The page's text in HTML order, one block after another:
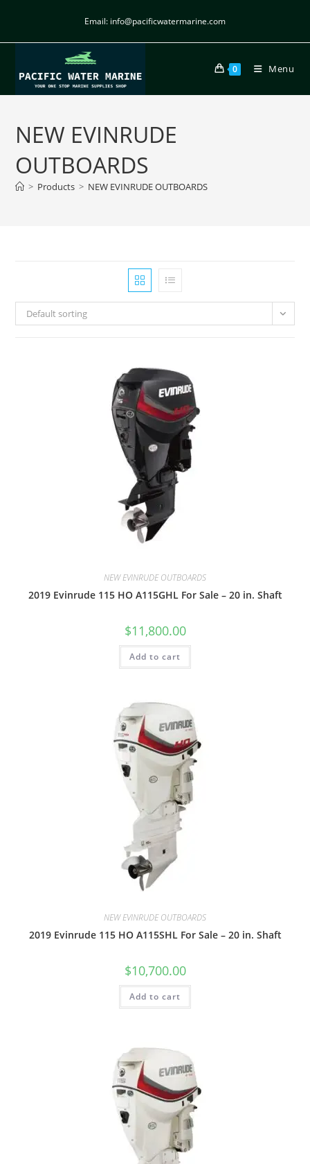
Email: info@pacificwatermarine.com
0 Menu
NEW EVINRUDE
OUTBOARDS
> Products > NEW EVINRUDE OUTBOARDS
Default sorting
NEW EVINRUDE OUTBOARDS
2019 Evinrude 115 HO A115GHL For Sale – 20 in. Shaft
$11,800.00
Add to cart
NEW EVINRUDE OUTBOARDS
2019 Evinrude 115 HO A115SHL For Sale – 20 in. Shaft
$10,700.00
Add to cart